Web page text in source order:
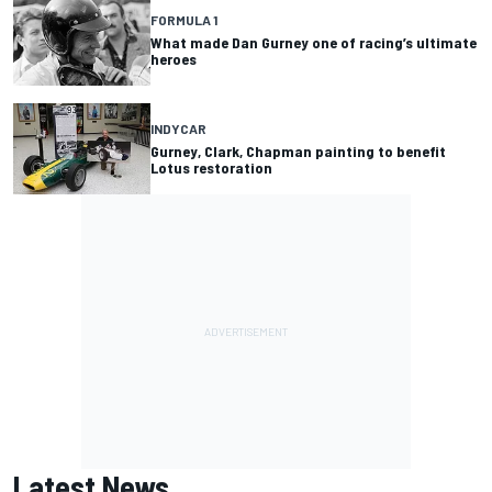
FORMULA 1
What made Dan Gurney one of racing’s ultimate
heroes
INDYCAR
Gurney, Clark, Chapman painting to benefit
Lotus restoration